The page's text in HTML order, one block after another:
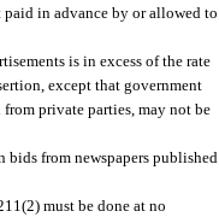
in advance by or allowed to
is in excess of the rate
except that government
private parties, may not be
from newspapers published
must be done at no